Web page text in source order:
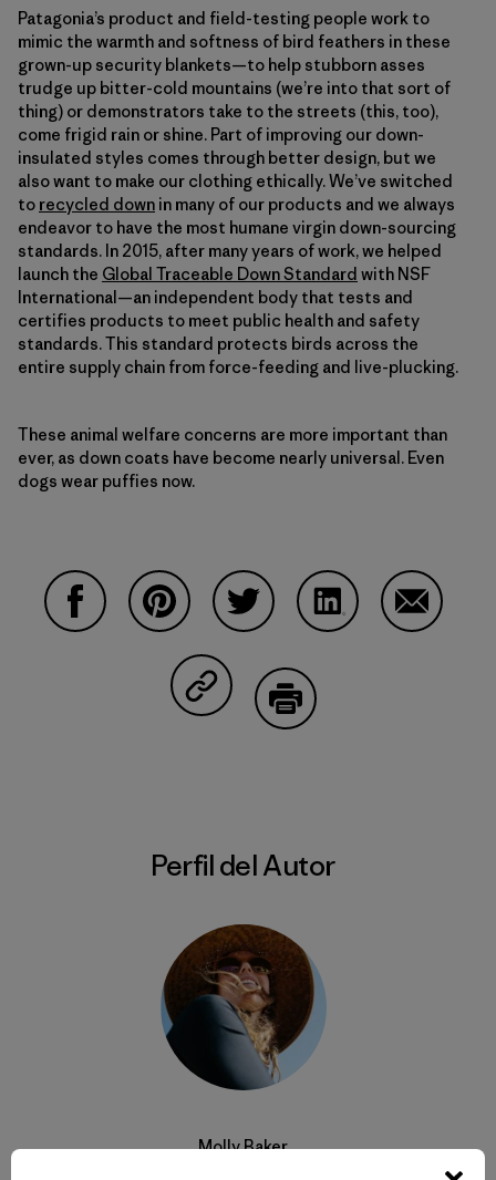
Patagonia’s product and field-​testing people work to
mimic the warmth and softness of bird feathers in these
grown-up security blankets—to help stubborn asses
trudge up bitter-​cold mountains (we’re into that sort of
thing) or demonstrators take to the streets (this, too),
come frigid rain or shine. Part of improving our down-
insulated styles comes through better design, but we
also want to make our clothing ethically. We’ve switched
to recycled down in many of our products and we always
endeavor to have the most humane virgin down-sourcing
standards. In 2015, after many years of work, we helped
launch the Global Traceable Down Standard with NSF
International—an independent body that tests and
certifies products to meet public health and safety
standards. This standard protects birds across the
entire supply chain from force-feeding and live-plucking.
These animal welfare concerns are more important than
ever, as down coats have become nearly universal. Even
dogs wear puffies now.
Compartir en Copy Link
Perfil del Autor
Molly Baker